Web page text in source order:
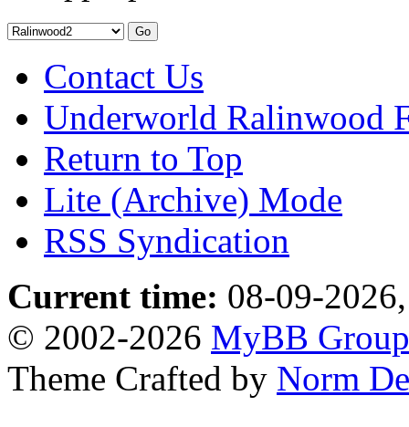
Contact Us
Underworld Ralinwood
Return to Top
Lite (Archive) Mode
RSS Syndication
Current time: 08-09-
© 2002-2026 MyBB Group
Theme Crafted by Norm